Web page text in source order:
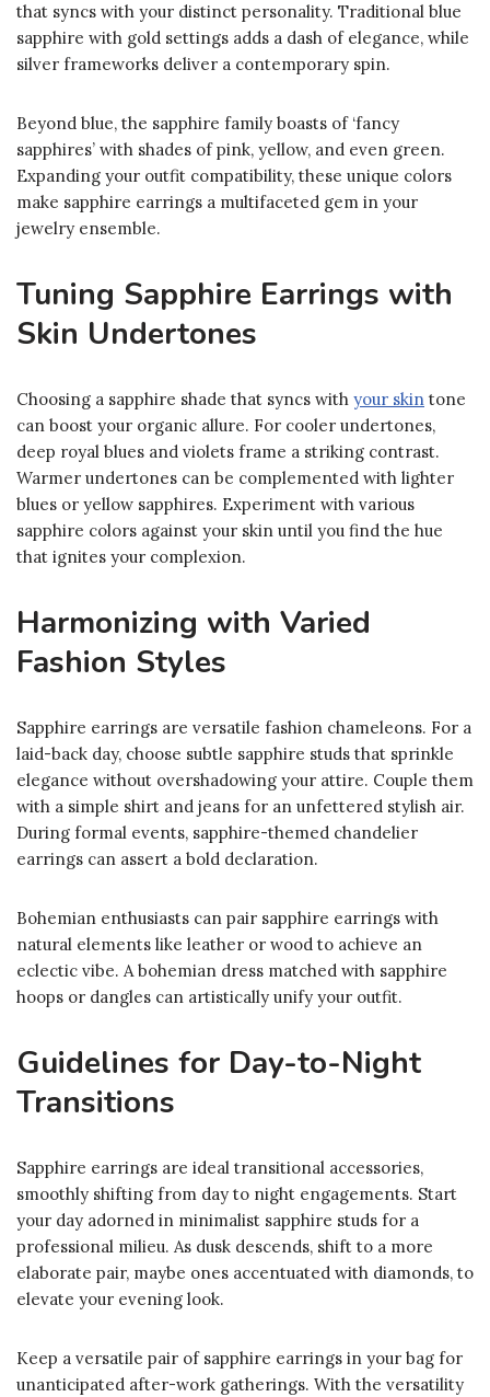
that syncs with your distinct personality. Traditional blue
sapphire with gold settings adds a dash of elegance, while
silver frameworks deliver a contemporary spin.
Beyond blue, the sapphire family boasts of ‘fancy
sapphires’ with shades of pink, yellow, and even green.
Expanding your outfit compatibility, these unique colors
make sapphire earrings a multifaceted gem in your
jewelry ensemble.
Tuning Sapphire Earrings with
Skin Undertones
Choosing a sapphire shade that syncs with your skin tone
can boost your organic allure. For cooler undertones,
deep royal blues and violets frame a striking contrast.
Warmer undertones can be complemented with lighter
blues or yellow sapphires. Experiment with various
sapphire colors against your skin until you find the hue
that ignites your complexion.
Harmonizing with Varied
Fashion Styles
Sapphire earrings are versatile fashion chameleons. For a
laid-back day, choose subtle sapphire studs that sprinkle
elegance without overshadowing your attire. Couple them
with a simple shirt and jeans for an unfettered stylish air.
During formal events, sapphire-themed chandelier
earrings can assert a bold declaration.
Bohemian enthusiasts can pair sapphire earrings with
natural elements like leather or wood to achieve an
eclectic vibe. A bohemian dress matched with sapphire
hoops or dangles can artistically unify your outfit.
Guidelines for Day-to-Night
Transitions
Sapphire earrings are ideal transitional accessories,
smoothly shifting from day to night engagements. Start
your day adorned in minimalist sapphire studs for a
professional milieu. As dusk descends, shift to a more
elaborate pair, maybe ones accentuated with diamonds, to
elevate your evening look.
Keep a versatile pair of sapphire earrings in your bag for
unanticipated after-work gatherings. With the versatility